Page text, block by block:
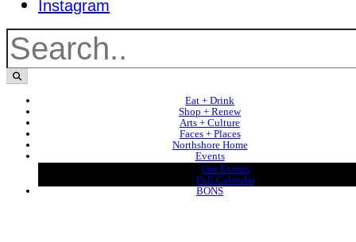
Instagram
Eat + Drink
Shop + Renew
Arts + Culture
Faces + Places
Northshore Home
Events
Our Events
Full Calendar
BONS